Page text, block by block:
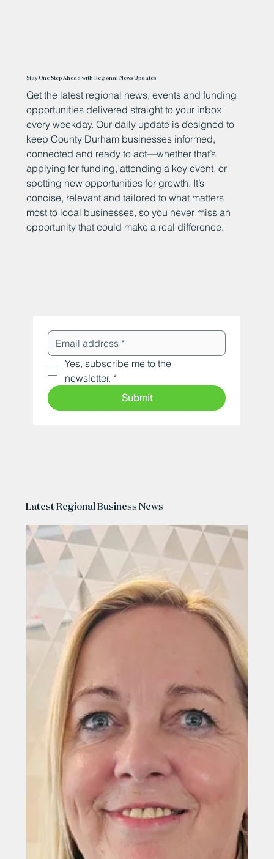
Stay One Step Ahead with Regional News Updates
Get the latest regional news, events and funding
opportunities delivered straight to your inbox
every weekday. Our daily update is designed to
keep County Durham businesses informed,
connected and ready to act—whether that’s
applying for funding, attending a key event, or
spotting new opportunities for growth. It’s
concise, relevant and tailored to what matters
most to local businesses, so you never miss an
opportunity that could make a real difference.
Yes, subscribe me to the
newsletter. *
Submit
Latest Regional Business News